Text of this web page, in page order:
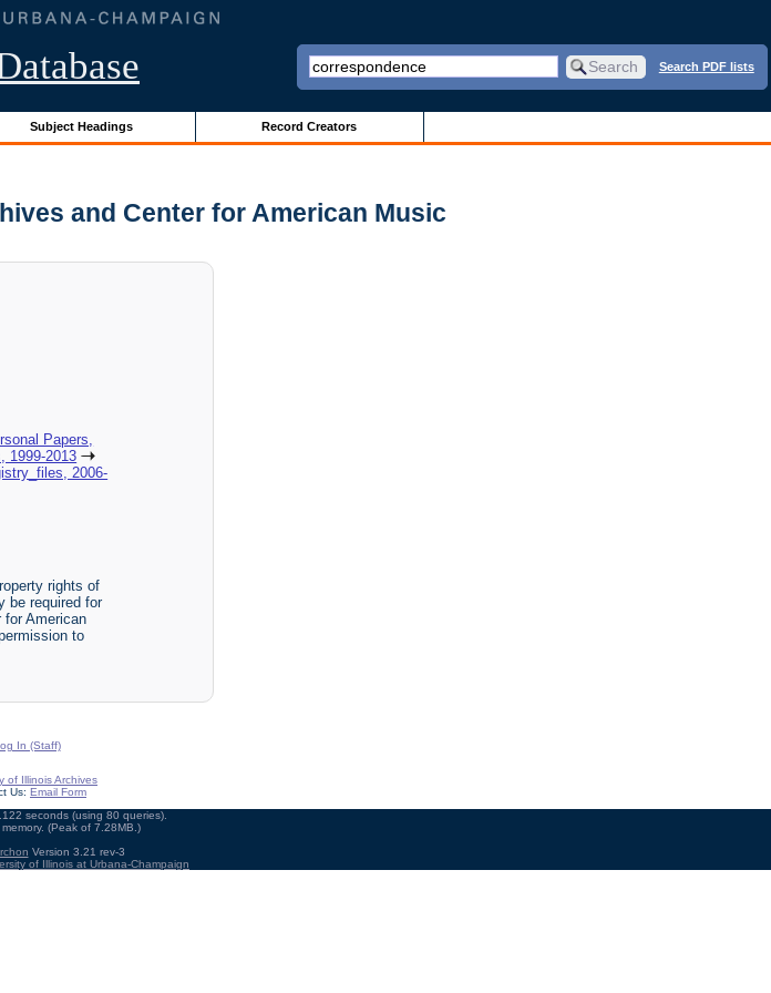
Search PDF lists
Subject Headings Record Creators
and Center for American Music
Papers,
1999-2013
2006-
rights of
be required for
for American
to
In (Staff)
of Illinois Archives
Us: Email Form
seconds (using 80 queries).
(Peak of 7.28MB.)
Version 3.21 rev-3
of Illinois at Urbana-Champaign